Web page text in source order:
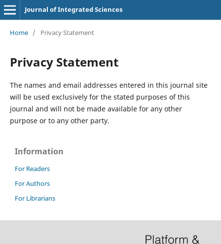
Journal of Integrated Sciences
Home / Privacy Statement
Privacy Statement
The names and email addresses entered in this journal site
will be used exclusively for the stated purposes of this
journal and will not be made available for any other
purpose or to any other party.
Information
For Readers
For Authors
For Librarians